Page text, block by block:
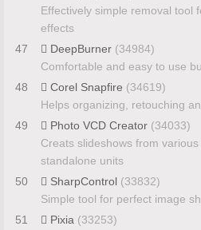
Effectively simple removal tool
effects
47
DeepBurner (34984)
Comfortable and easy to use
48
Corel Snapfire (34619)
Helps organizing, retouching
49
Photo VCD Creator (34033)
Creats slideshows from
standalone units
50
SharpControl (33832)
Simple tool for perfect image
51
Pixia (33253)